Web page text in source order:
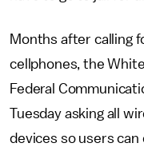
Months after calling
cellphones, the
Federal
Tuesday asking all
devices so users